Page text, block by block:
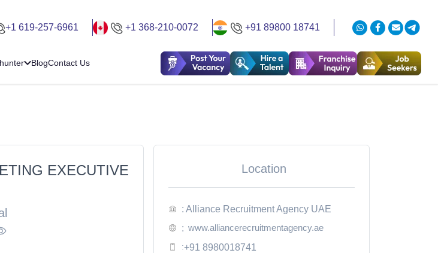
+1 619-257-6961 +1 368-210-0072 +91 89800 18741
BlogContact Us
EXECUTIVE Location
: Alliance Recruitment Agency UAE
: www.alliancerecruitmentagency.ae
:+91 8980018741